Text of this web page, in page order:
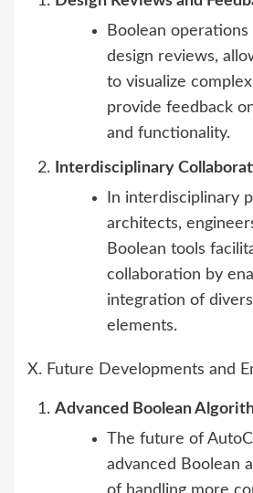
Boolean
design reviews,
to visualize
provide feedback
and functionality.
Interdisciplinary
In interdisciplinary
architects,
Boolean tools
collaboration by
integration of
elements.
X. Future Developments and
Advanced Boolean
The future of
advanced Boolean